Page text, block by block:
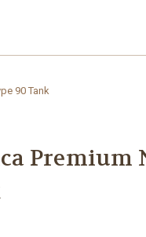
90 Tank
Premium